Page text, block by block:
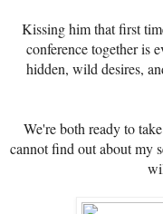
Kissing him that first
conference together is
hidden, wild desires,
We're both ready to
cannot find out about my